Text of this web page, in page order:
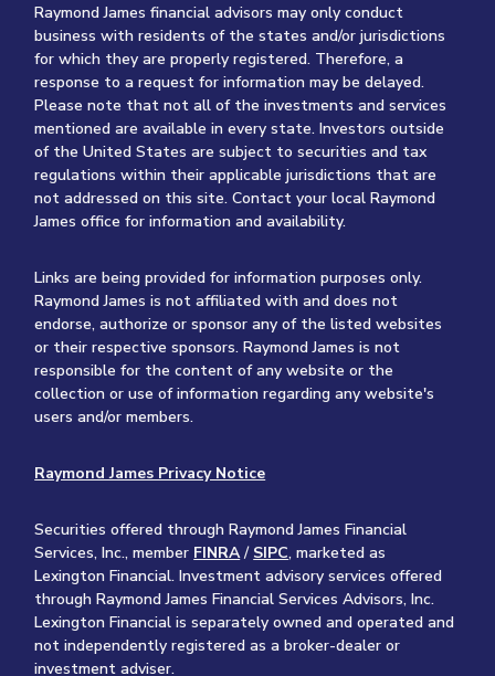
Raymond James financial advisors may only conduct
business with residents of the states and/or jurisdictions
for which they are properly registered. Therefore, a
response to a request for information may be delayed.
Please note that not all of the investments and services
mentioned are available in every state. Investors outside
of the United States are subject to securities and tax
regulations within their applicable jurisdictions that are
not addressed on this site. Contact your local Raymond
James office for information and availability.
Links are being provided for information purposes only.
Raymond James is not affiliated with and does not
endorse, authorize or sponsor any of the listed websites
or their respective sponsors. Raymond James is not
responsible for the content of any website or the
collection or use of information regarding any website's
users and/or members.
Raymond James Privacy Notice
Securities offered through Raymond James Financial
Services, Inc., member FINRA/ SIPC, marketed as
Lexington Financial. Investment advisory services offered
through Raymond James Financial Services Advisors, Inc.
Lexington Financial is separately owned and operated and
not independently registered as a broker-dealer or
investment adviser.